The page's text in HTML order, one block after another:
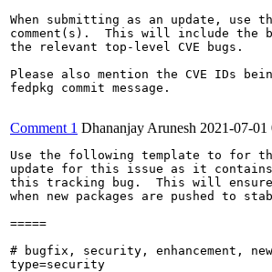
When submitting as an update, use
comment(s).  This will include the
the relevant top-level CVE bugs.
Please also mention the CVE IDs
fedpkg commit message.
Comment 1 Dhananjay Arunesh 2021-07-
Use the following template to for
update for this issue as it
this tracking bug.  This will
when new packages are pushed to
=====
# bugfix, security, enhancement,
type=security